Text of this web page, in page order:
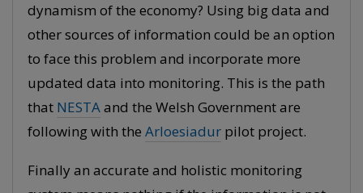
dynamism of the economy? Using big data and
other sources of information could be an option
to face this problem and incorporate more
updated data into monitoring. This is the path
that NESTAand the Welsh Government are
following with the Arloesiadur pilot project.
Finally an accurate and holistic monitoring